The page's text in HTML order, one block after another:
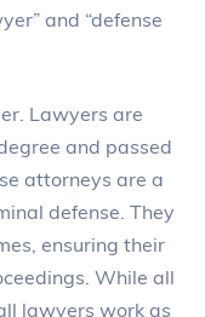
and “defense
Lawyers are
and passed
attorneys are a
defense. They
ensuring their
While all
lawyers work as